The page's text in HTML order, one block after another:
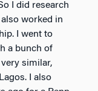
I did research
worked in
I went to
a bunch of
similar,
I also